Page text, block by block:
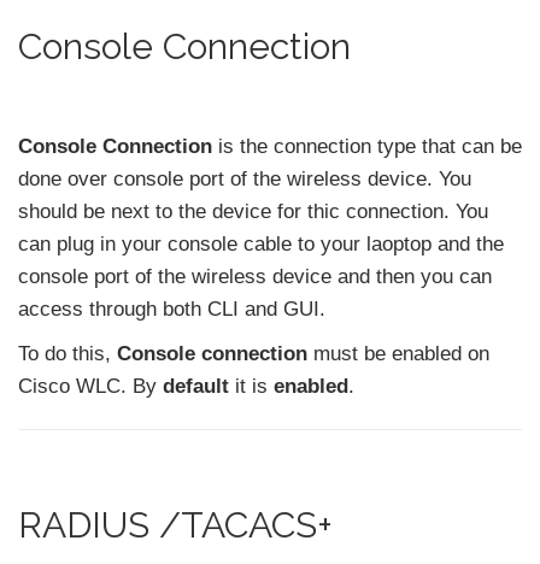
Console Connection
Console Connection is the connection type that can be
done over console port of the wireless device. You
should be next to the device for thic connection. You
can plug in your console cable to your laoptop and the
console port of the wireless device and then you can
access through both CLI and GUI.
To do this, Console connection must be enabled on
Cisco WLC. By default it is enabled .
RADIUS /TACACS+